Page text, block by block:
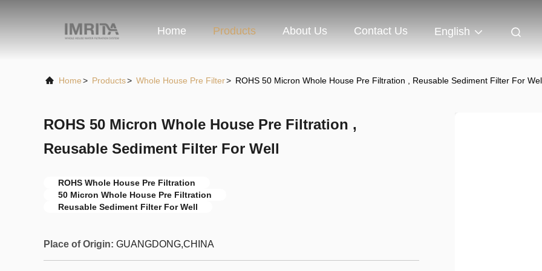
Home Products About Us Contact Us English
Home> Products> Whole House Pre Filter> ROHS 50 Micron Whole House Pre Filtration , Reusable Sediment Filter For
ROHS 50 Micron Whole House Pre Filtration ,
Reusable Sediment Filter For Well
ROHS Whole House Pre Filtration
50 Micron Whole House Pre Filtration
Reusable Sediment Filter For Well
Place of Origin: GUANGDONG,CHINA